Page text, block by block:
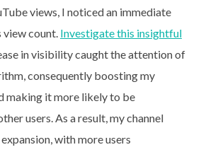
views, I noticed an immediate
view count. Investigate this insightful
in visibility caught the attention of
consequently boosting my
making it more likely to be
users. As a result, my channel
with more users